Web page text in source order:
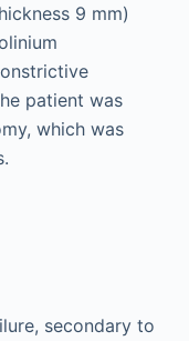
9 mm)
patient was
which was
secondary to